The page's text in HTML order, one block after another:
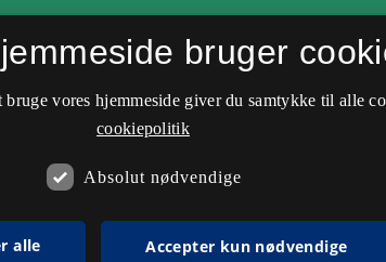
bruger
vores hjemmeside giver du samtykke til alle
cookiepolitik
Absolut nødvendige
alle Accepter kun nødvendige